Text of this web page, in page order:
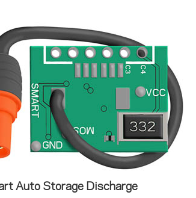
Auto Storage Discharge